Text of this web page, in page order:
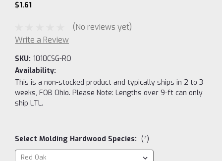
$1.61
(No reviews yet)
Write a Review
SKU: 1010CSG-RO
Availability:
This is a non-stocked product and typically ships in 2 to 3
weeks, FOB Ohio. Please Note: Lengths over 9-ft can only
ship LTL.
Select Molding Hardwood Species: (*)